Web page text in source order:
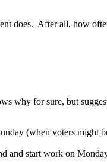
does. After all, how
why for sure, but
(when voters might
and start work on